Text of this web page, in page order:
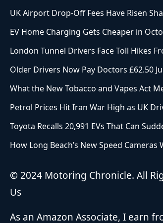
UK Airport Drop-Off Fees Have Risen
EV Home Charging Gets Cheaper in
London Tunnel Drivers Face Toll Hikes
Older Drivers Now Pay Doctors £62.50
What the New Tobacco and Vapes Act
Petrol Prices Hit Iran War High as UK
Toyota Recalls 20,991 EVs That Can
How Long Beach’s New Speed
© 2024 Motoring Chronicle. All
Us
As an Amazon Associate, I earn